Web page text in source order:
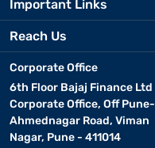
Important Links
Reach Us
Corporate Office
6th Floor Bajaj Finance Ltd
Corporate Office, Off Pune-
Ahmednagar Road, Viman
Nagar, Pune - 411014